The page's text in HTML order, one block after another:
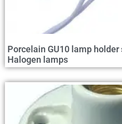
Porcelain GU10 lamp
Halogen lamps